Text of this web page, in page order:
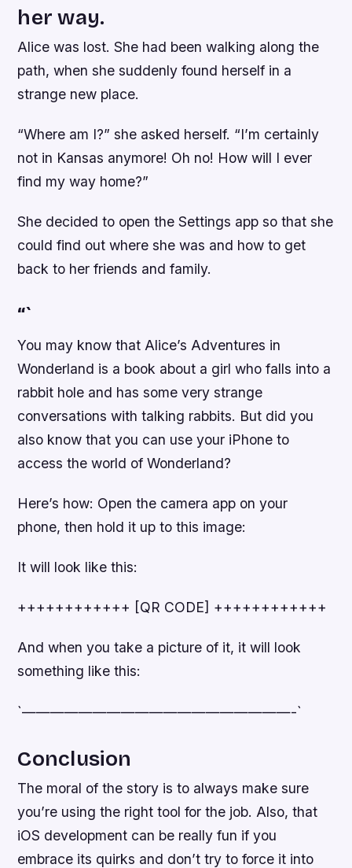
her way.
Alice was lost. She had been walking along the
path, when she suddenly found herself in a
strange new place.
“Where am I?” she asked herself. “I’m certainly
not in Kansas anymore! Oh no! How will I ever
find my way home?”
She decided to open the Settings app so that she
could find out where she was and how to get
back to her friends and family.
“`
You may know that Alice’s Adventures in
Wonderland is a book about a girl who falls into a
rabbit hole and has some very strange
conversations with talking rabbits. But did you
also know that you can use your iPhone to
access the world of Wonderland?
Here’s how: Open the camera app on your
phone, then hold it up to this image:
It will look like this:
++++++++++++ [QR CODE] ++++++++++++
And when you take a picture of it, it will look
something like this:
`———————————————————-`
Conclusion
The moral of the story is to always make sure
you’re using the right tool for the job. Also, that
iOS development can be really fun if you
embrace its quirks and don’t try to force it into